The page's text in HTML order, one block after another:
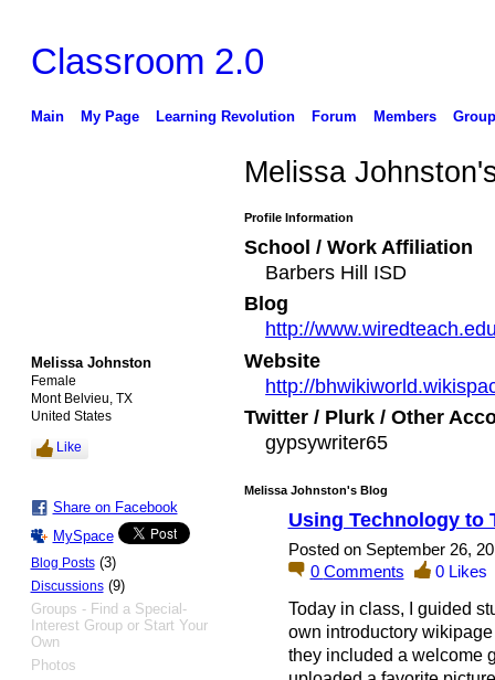
Classroom 2.0
Main My Page Learning Revolution Forum Members
Melissa Johnston
Female
Mont Belvieu, TX
United States
Like
Share on Facebook
MySpace
Blog Posts(3)
Discussions(9)
Groups - Find a Special-
Interest Group or Start Your
Own
Photos
Melissa
Profile Information
School / Work Affiliation
Barbers Hill ISD
Blog
http://
Website
http://
Twitter / Plurk / Other
gypsywriter65
Melissa Johnston's Blog
Using Technology to
Posted on September 26,
0 Comments 0 Likes
Today in class, I guided
own introductory
they included a welcome